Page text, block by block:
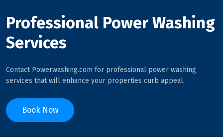
Professional Power Washing
Services
Contact Powerwashing.com for professional power washing
services that will enhance your properties curb appeal.
Book Now